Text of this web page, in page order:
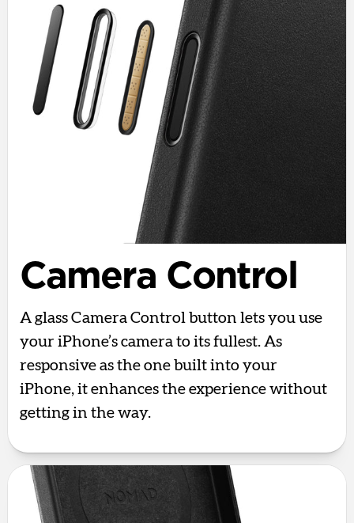
Camera Control
A glass Camera Control button lets you use
your iPhone’s camera to its fullest. As
responsive as the one built into your
iPhone, it enhances the experience without
getting in the way.